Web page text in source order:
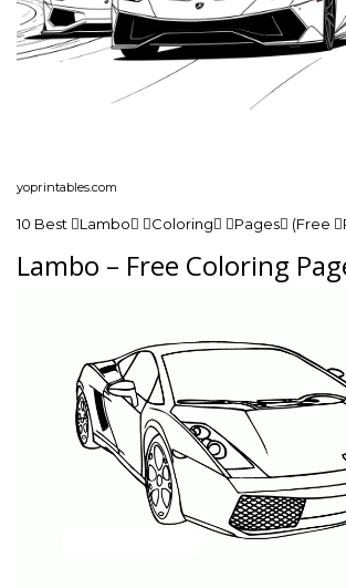
yoprintables.com
10 Best Lambo Coloring Pages (Free
Lambo – Free Coloring